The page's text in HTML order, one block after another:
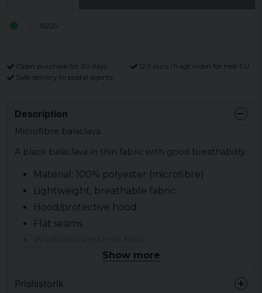
B225
Open purchase for 30 days
12,9 euro i fragt inden for hele EU
Safe delivery to postal agents
Description
Microfibre balaclava.
A black balaclava in thin fabric with good breathability.
Material: 100% polyester (microfibre)
Lightweight, breathable fabric
Hood/protective hood
Flat seams
Show more
Prishistorik